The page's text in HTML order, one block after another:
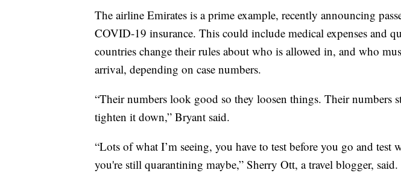
The airline Emirates is a prime example, recently announcing
COVID-19 insurance. This could include medical expenses and
countries change their rules about who is allowed in, and who
arrival, depending on case numbers.
“Their numbers look good so they loosen things. Their numbers
tighten it down,” Bryant said.
“Lots of what I’m seeing, you have to test before you go and test
you're still quarantining maybe,” Sherry Ott, a travel blogger, said.